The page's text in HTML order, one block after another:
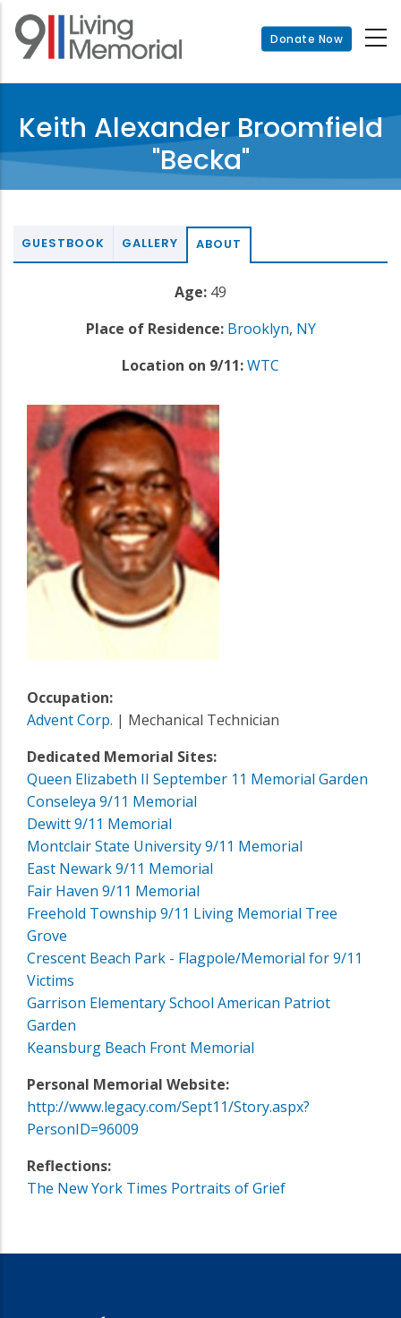
Skip
main
Donate Now
Keith Alexander Broomfield
"Becka"
GUESTBOOK GALLERY ABOUT
Age: 49
Place of Residence: Brooklyn, NY
Location on 9/11:WTC
Occupation:
Advent Corp. | Mechanical Technician
Dedicated Memorial Sites:
Queen Elizabeth II September 11 Memorial Garden
Conseleya 9/11 Memorial
Dewitt 9/11 Memorial
Montclair State University 9/11 Memorial
East Newark 9/11 Memorial
Fair Haven 9/11 Memorial
Freehold Township 9/11 Living Memorial Tree
Grove
Crescent Beach Park - Flagpole/Memorial for 9/11
Victims
Garrison Elementary School American Patriot
Garden
Keansburg Beach Front Memorial
Personal Memorial Website:
http://www.legacy.com/Sept11/Story.aspx?
PersonID=96009
Reflections:
The New York Times Portraits of Grief